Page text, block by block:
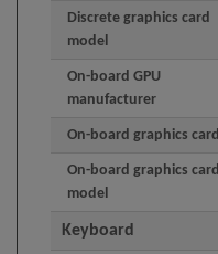
Discrete graphics card
model
On-board GPU
manufacturer
On-board graphics card
On-board graphics card
model
Keyboard